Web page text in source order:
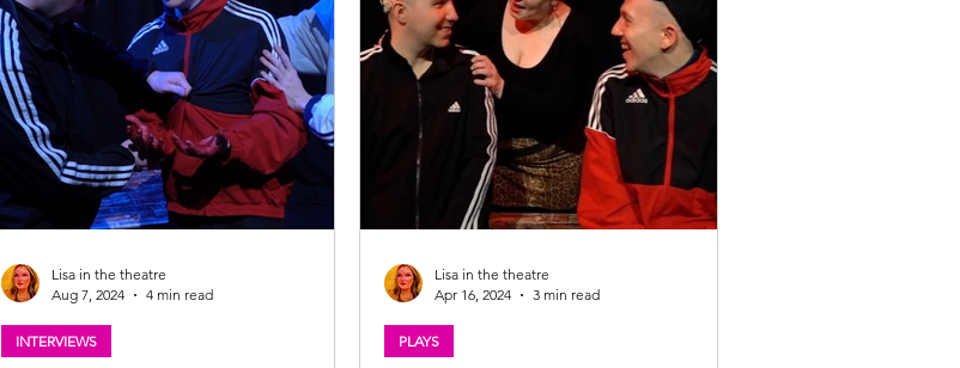
INTERVIEWS
Lisa in the theatre
Aug 7, 2024
4 min read
PLAYS
Lisa in the theatre
Apr 16, 2024
3 min read